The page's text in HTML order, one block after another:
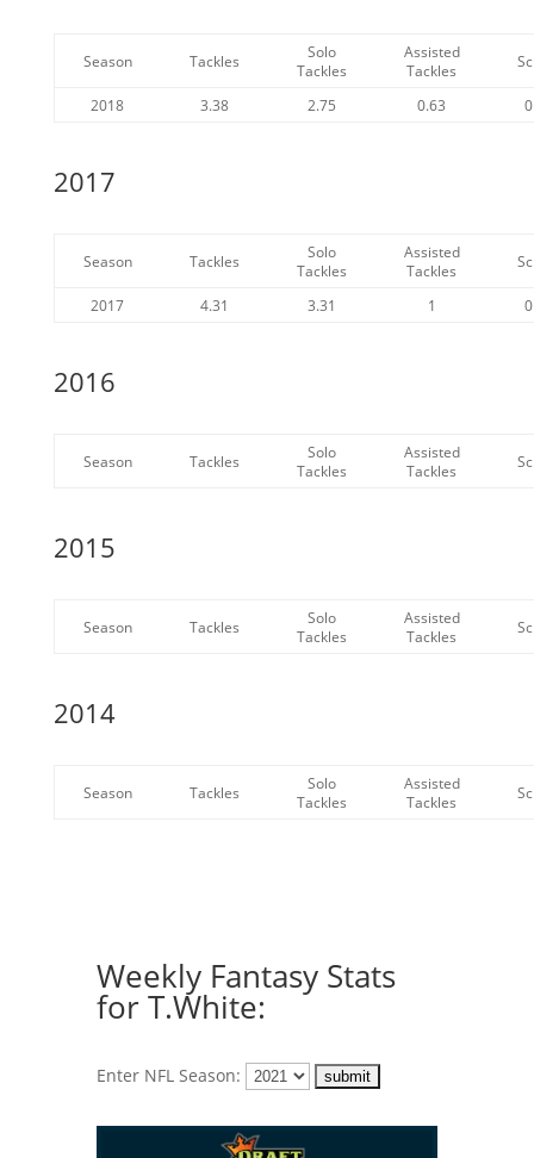
Season Tackles
Solo
Tackles
Assisted
Tackles
2018 3.38 2.75 0.63 0
2017
Season Tackles
Solo
Tackles
Assisted
Tackles
2017 4.31 3.31 1 0
2016
Season Tackles
Solo
Tackles
Assisted
Tackles
2015
Season Tackles
Solo
Tackles
Assisted
Tackles
2014
Season Tackles
Solo
Tackles
Assisted
Tackles
Weekly Fantasy Stats
for T.White:
Enter NFL Season: